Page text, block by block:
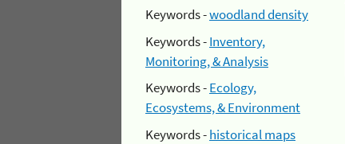
Keywords -woodland density
Keywords -Inventory,
Monitoring, & Analysis
Keywords -Ecology,
Ecosystems, & Environment
Keywords -historical maps